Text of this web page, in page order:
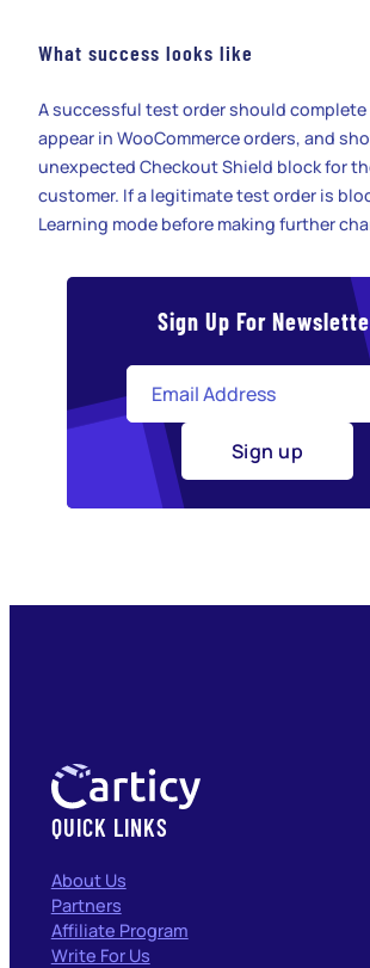
What success looks like
A successful test order should complete
appear in WooCommerce orders, and
unexpected Checkout Shield block for
customer. If a legitimate test order is
Learning mode before making further
Sign Up For
Sign up
QUICK LINKS
About Us
Partners
Affiliate Program
Write For Us